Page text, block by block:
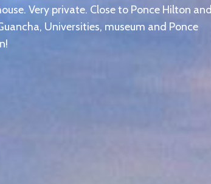
Very private. Close to Ponce Hilton and
Universities, museum and Ponce